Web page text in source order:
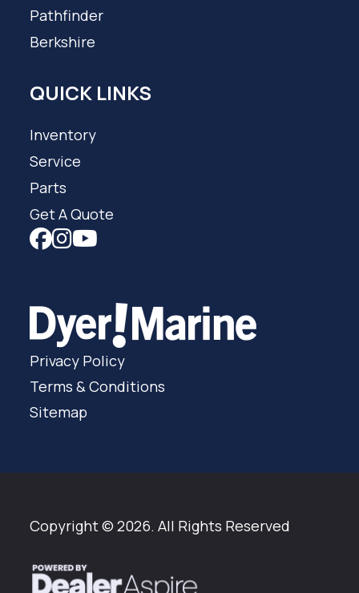
Pathfinder
Berkshire
QUICK LINKS
Inventory
Service
Parts
Get A Quote
Privacy Policy
Terms & Conditions
Sitemap
Copyright © 2026. All Rights Reserved